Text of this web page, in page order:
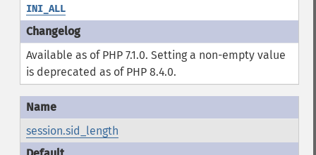
INI_ALL
Available as of PHP 7.1.0. Setting a non-empty value
is deprecated as of PHP 8.4.0.
session.sid_length